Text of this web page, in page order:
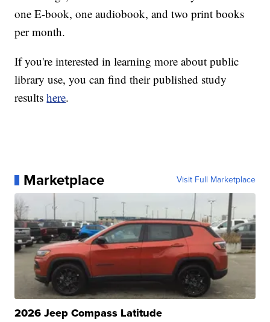
one E-book, one audiobook, and two print books
per month.
If you're interested in learning more about public
library use, you can find their published study
resultshere.
Marketplace Visit Full Marketplace
2026 Jeep Compass Latitude